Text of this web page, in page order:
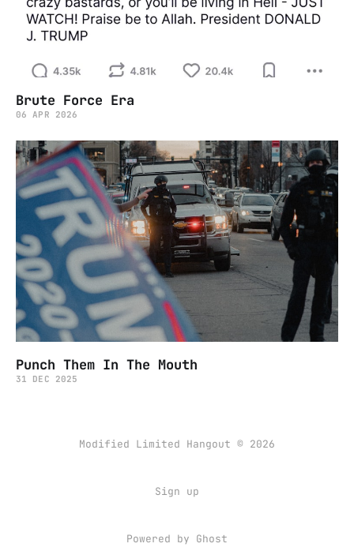
Brute Force Era
06 APR 2026
Punch Them In The Mouth
31 DEC 2025
Modified Limited Hangout © 2026
Sign up
Powered by Ghost